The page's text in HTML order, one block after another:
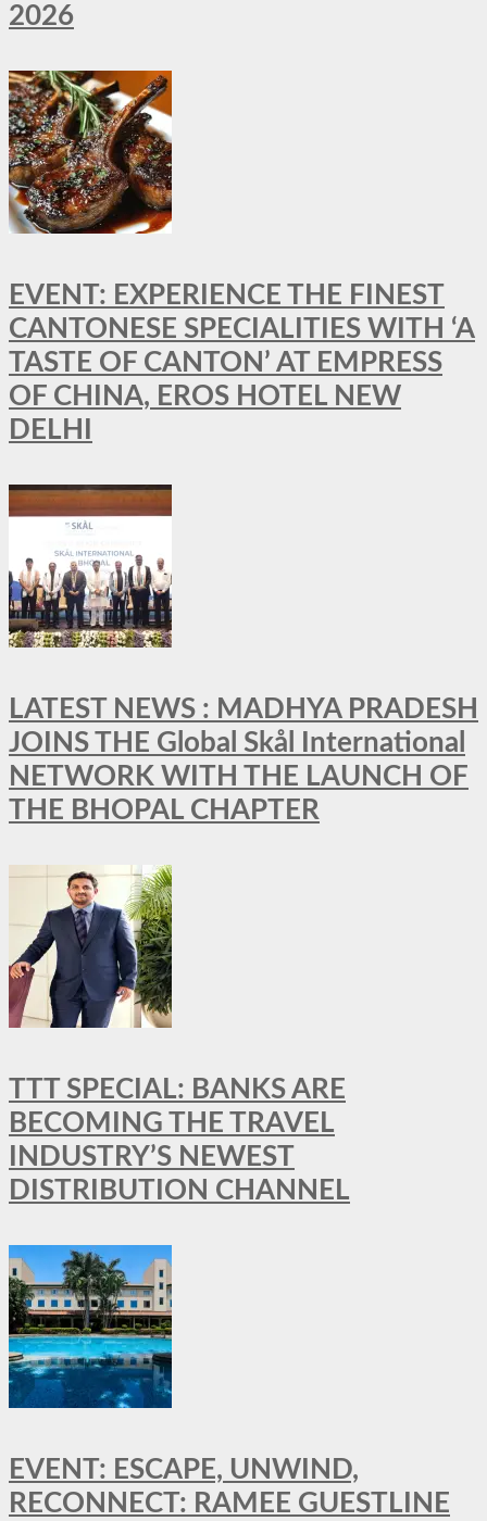
2026
EVENT: EXPERIENCE THE FINEST
CANTONESE SPECIALITIES WITH ‘A
TASTE OF CANTON’ AT EMPRESS
OF CHINA, EROS HOTEL NEW
DELHI
LATEST NEWS : MADHYA PRADESH
JOINS THE Global Skål International
NETWORK WITH THE LAUNCH OF
THE BHOPAL CHAPTER
TTT SPECIAL: BANKS ARE
BECOMING THE TRAVEL
INDUSTRY’S NEWEST
DISTRIBUTION CHANNEL
EVENT: ESCAPE, UNWIND,
RECONNECT: RAMEE GUESTLINE